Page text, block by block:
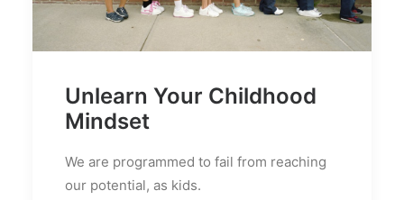
Unlearn Your Childhood
Mindset
We are programmed to fail from reaching
our potential, as kids.